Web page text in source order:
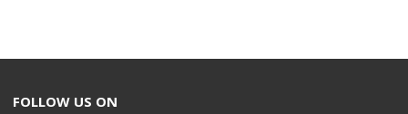
FOLLOW US ON